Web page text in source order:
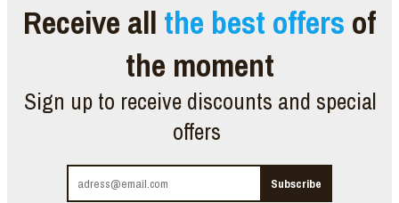
Receive all the best offers of
the moment
Sign up to receive discounts and special
offers